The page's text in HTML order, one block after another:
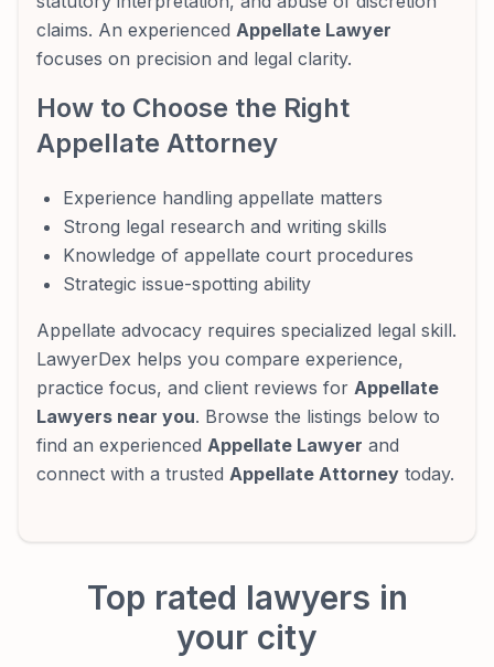
claims. An experienced Appellate Lawyer
focuses on precision and legal clarity.
How to Choose the Right
Appellate Attorney
Experience handling appellate matters
Strong legal research and writing skills
Knowledge of appellate court procedures
Strategic issue-spotting ability
Appellate advocacy requires specialized legal skill.
LawyerDex helps you compare experience,
practice focus, and client reviews for Appellate
Lawyers near you. Browse the listings below to
find an experienced Appellate Lawyer and
connect with a trusted Appellate Attorney today.
Top rated lawyers in
your city